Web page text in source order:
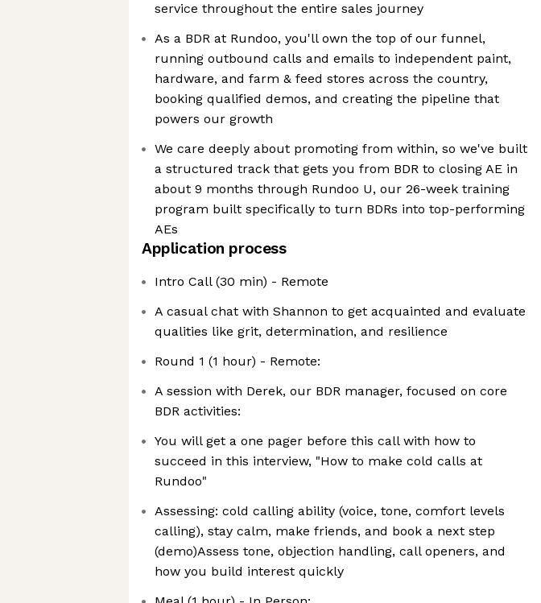
service throughout the entire sales journey
As a BDR at Rundoo, you'll own the top of our funnel,
running outbound calls and emails to independent paint,
hardware, and farm & feed stores across the country,
booking qualified demos, and creating the pipeline that
powers our growth
We care deeply about promoting from within, so we've built
a structured track that gets you from BDR to closing AE in
about 9 months through Rundoo U, our 26-week training
program built specifically to turn BDRs into top-performing
AEs
Application process
Intro Call (30 min) - Remote
A casual chat with Shannon to get acquainted and evaluate
qualities like grit, determination, and resilience
Round 1 (1 hour) - Remote:
A session with Derek, our BDR manager, focused on core
BDR activities:
You will get a one pager before this call with how to
succeed in this interview, "How to make cold calls at
Rundoo"
Assessing: cold calling ability (voice, tone, comfort levels
calling), stay calm, make friends, and book a next step
(demo)Assess tone, objection handling, call openers, and
how you build interest quickly